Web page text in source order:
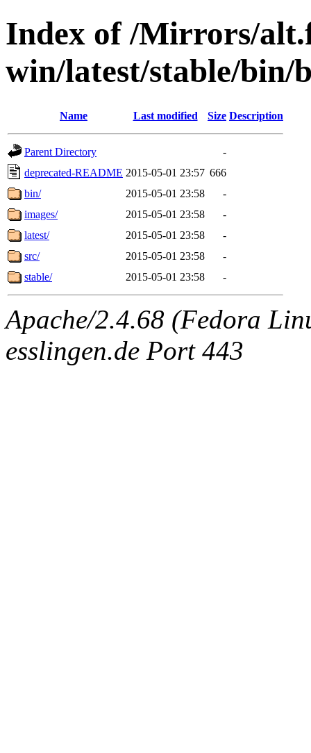
Index of /Mirrors/
win/latest/stable/bin/
Name Last modified Size Description
Parent Directory
-
deprecated-README 2015-05-01 23:57 666
bin/
2015-05-01 23:58
-
images/
2015-05-01 23:58
-
latest/
2015-05-01 23:58
-
src/
2015-05-01 23:58
-
stable/
2015-05-01 23:58 -
Apache/2.4.68 (Fedora
esslingen.de Port 443